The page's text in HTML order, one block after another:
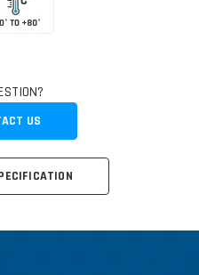
US